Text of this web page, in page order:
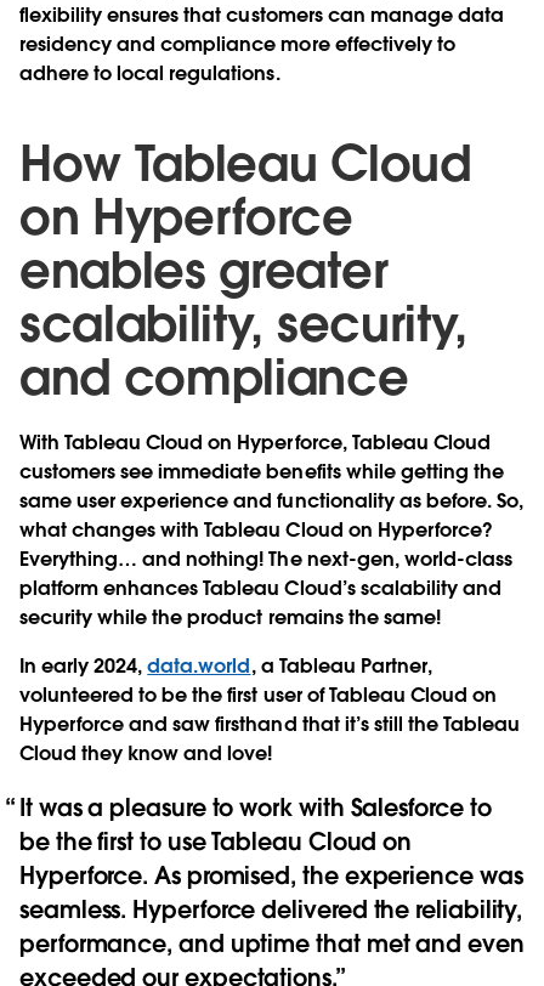
flexibility ensures that customers can manage data
residency and compliance more effectively to
adhere to local regulations.
How Tableau Cloud
on Hyperforce
enables greater
scalability, security,
and compliance
With Tableau Cloud on Hyperforce, Tableau Cloud
customers see immediate benefits while getting the
same user experience and functionality as before. ​​So,
what changes with Tableau Cloud on Hyperforce?
Everything… and nothing! The next-gen, world-class
platform enhances Tableau Cloud’s scalability and
security while the product remains the same!
In early 2024,data.world, a Tableau Partner,
volunteered to be the first user of Tableau Cloud on
Hyperforce and saw firsthand that it’s still the Tableau
Cloud they know and love!
It was a pleasure to work with Salesforce to
be the first to use Tableau Cloud on
Hyperforce. As promised, the experience was
seamless. Hyperforce delivered the reliability,
performance, and uptime that met and even
exceeded our expectations.